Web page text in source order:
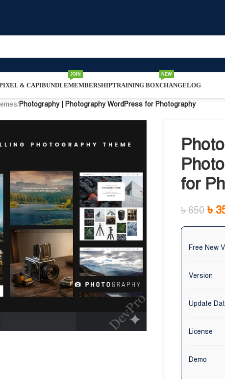
& CAPIBUNDLEMEMBERSHIP
JOIN
TRAINING BOXCHANGELOG
NEW
/Photography | Photography WordPress for Photography
for
৳650 ৳
Free New
Version
Update
License
Demo